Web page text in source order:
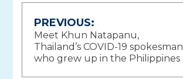
Post
navigation
PREVIOUS:
Meet Khun Natapanu,
Thailand’s COVID-19 spokesman
who grew up in the Philippines